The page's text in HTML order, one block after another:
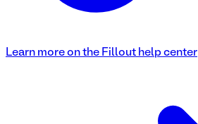
Learn more on the Fillout help center